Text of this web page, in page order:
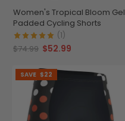
Women's Tropical Bloom Gel
Padded Cycling Shorts
(1)
$74.99 $52.99
SAVE $22